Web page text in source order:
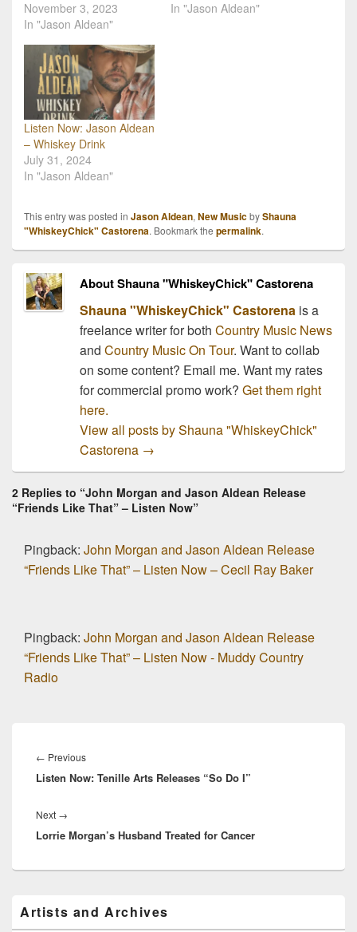
November 3, 2023
In "Jason Aldean"
In "Jason Aldean"
Listen Now: Jason Aldean
– Whiskey Drink
July 31, 2024
In "Jason Aldean"
This entry was posted in Jason Aldean, New MusicbyShauna
"WhiskeyChick" Castorena. Bookmark the permalink.
About Shauna "WhiskeyChick" Castorena
Shauna "WhiskeyChick" Castorenais a
freelance writer for both Country Music News
and Country Music On Tour. Want to collab
on some content? Email me. Want my rates
for commercial promo work? Get them right
here.
View all posts by Shauna "WhiskeyChick"
Castorena →
2 Replies to “John Morgan and Jason Aldean Release
“Friends Like That” – Listen Now”
Pingback: John Morgan and Jason Aldean Release
“Friends Like That” – Listen Now – Cecil Ray Baker
Pingback: John Morgan and Jason Aldean Release
“Friends Like That” – Listen Now - Muddy Country
Radio
navigation
← PreviousPrevious
post:
Listen Now: Tenille Arts Releases “So Do I”
Next →
post:
Lorrie Morgan’s Husband Treated for Cancer
Sidebar
Artists and Archives